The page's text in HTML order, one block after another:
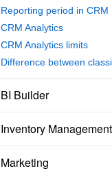
Reporting period in CRM
CRM Analytics
CRM Analytics limits
Difference between
BI Builder
Inventory Management
Marketing